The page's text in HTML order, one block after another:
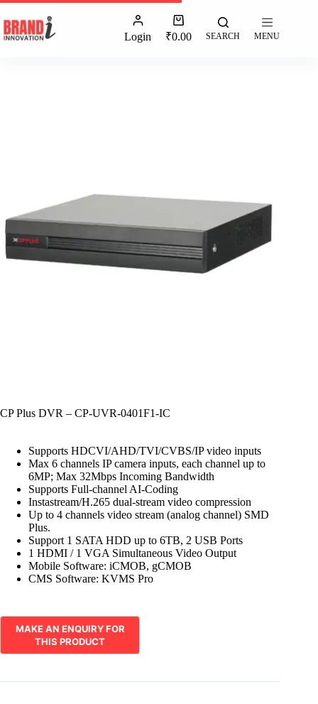
Login ₹0.00 SEARCH MENU
CP Plus DVR – CP-UVR-0401F1-IC
Supports HDCVI/AHD/TVI/CVBS/IP video inputs
Max 6 channels IP camera inputs, each channel up to
6MP; Max 32Mbps Incoming Bandwidth
Supports Full-channel AI-Coding
Instastream/H.265 dual-stream video compression
Up to 4 channels video stream (analog channel) SMD
Plus.
Support 1 SATA HDD up to 6TB, 2 USB Ports
1 HDMI / 1 VGA Simultaneous Video Output
Mobile Software: iCMOB, gCMOB
CMS Software: KVMS Pro